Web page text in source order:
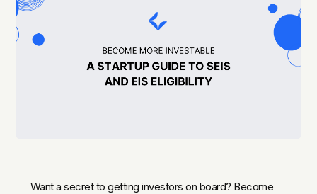
Want a secret to getting investors on board? Become